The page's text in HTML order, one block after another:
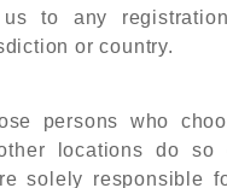
to any
or country.
persons who
locations do so
solely responsible